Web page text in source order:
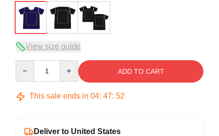
View size guide
ADD TO CART
This sale ends in 04: 47: 52
Deliver to United States